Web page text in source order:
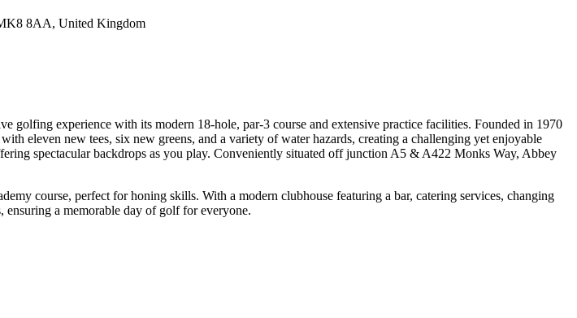
8AA, United Kingdom
experience with its modern 18-hole, par-3 course and extensive practice facilities. Founded in 1970
eleven new tees, six new greens, and a variety of water hazards, creating a challenging yet enjoyable
spectacular backdrops as you play. Conveniently situated off junction A5 & A422 Monks Way, Abbey
course, perfect for honing skills. With a modern clubhouse featuring a bar, catering services, changing
a memorable day of golf for everyone.